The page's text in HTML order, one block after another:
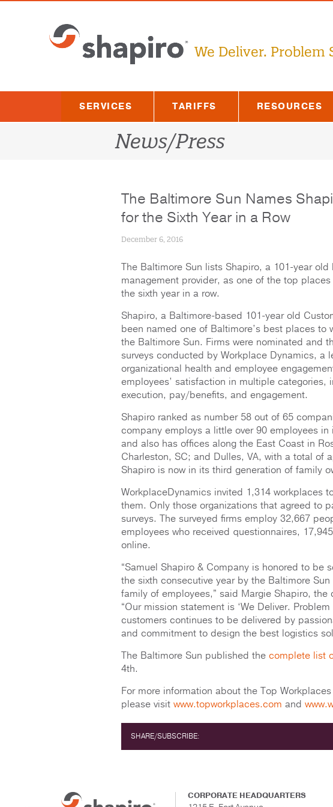
We Deliver. Problem
SERVICES TARIFFS RESOURCES
News/Press
The Baltimore Sun Names
for the Sixth Year in a Row
December 6, 2016
The Baltimore Sun lists Shapiro, a 101-year
management provider, as one of the top
the sixth year in a row.
Shapiro, a Baltimore-based 101-year old
been named one of Baltimore’s best places to
the Baltimore Sun. Firms were nominated and
surveys conducted by Workplace Dynamics, a
organizational health and employee
employees’ satisfaction in multiple categories,
execution, pay/benefits, and engagement.
Shapiro ranked as number 58 out of 65
company employs a little over 90 employees
and also has offices along the East Coast in
Charleston, SC; and Dulles, VA, with a total of
Shapiro is now in its third generation of family
WorkplaceDynamics invited 1,314 workplaces
them. Only those organizations that agreed to
surveys. The surveyed firms employ 32,667
employees who received questionnaires,
online.
“Samuel Shapiro & Company is honored to be
the sixth consecutive year by the Baltimore
family of employees,” said Margie Shapiro, the
“Our mission statement is ‘We Deliver.
customers continues to be delivered by
and commitment to design the best logistics
The Baltimore Sun published the complete list
4th.
For more information about the Top
please visit www.topworkplaces.com and
SHARE/SUBSCRIBE:
CORPORATE HEADQUARTERS